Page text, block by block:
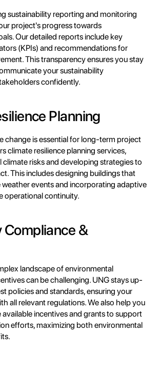
sustainability reporting and monitoring
project's progress towards
Our detailed reports include key
(KPIs) and recommendations for
This transparency ensures you stay
your sustainability
confidently.
Planning
change is essential for long-term project
climate resilience planning services,
climate risks and developing strategies to
This includes designing buildings that
events and incorporating adaptive
operational continuity.
Compliance &
landscape of environmental
can be challenging. UNG stays up-
policies and standards, ensuring your
all relevant regulations. We also help you
incentives and grants to support
efforts, maximizing both environmental